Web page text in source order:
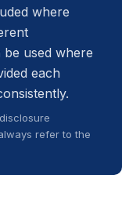
where
used where
each
refer to the